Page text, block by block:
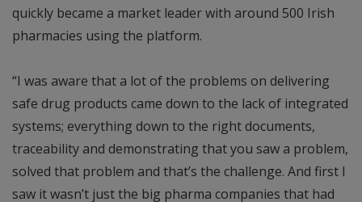
quickly became a market leader with around 500 Irish
pharmacies using the platform.
“I was aware that a lot of the problems on delivering
safe drug products came down to the lack of integrated
systems; everything down to the right documents,
traceability and demonstrating that you saw a problem,
solved that problem and that’s the challenge. And first I
saw it wasn’t just the big pharma companies that had